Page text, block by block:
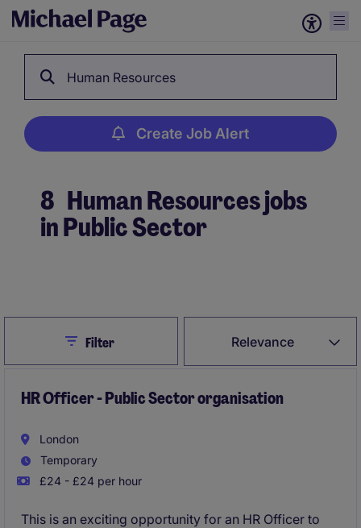
Human Resources
Create Job Alert
8 Human Resources jobs
in Public Sector
Relevance
CloseFilter
HR Officer - Public Sector organisation
London
Temporary
£24 - £24 per hour
This is an exciting opportunity for an HR Officer to